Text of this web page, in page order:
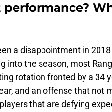
a disappointment in
into the season, most
rotation fronted by a 34
and an offense that not
that are defying